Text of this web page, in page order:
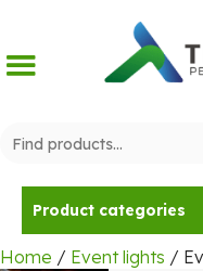
content
Product categories
Home / Event lights /